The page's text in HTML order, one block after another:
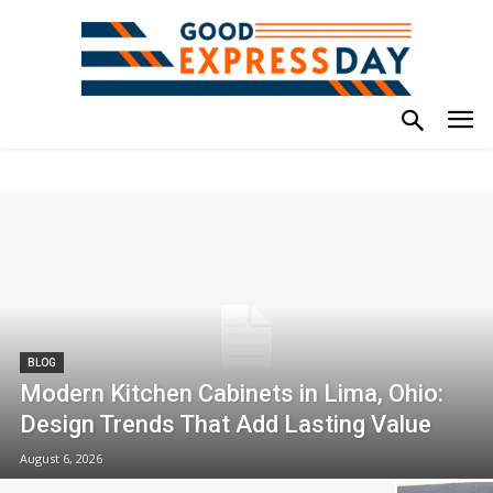
BLOG
Modern Kitchen Cabinets in Lima, Ohio:
Design Trends That Add Lasting Value
August 6, 2026